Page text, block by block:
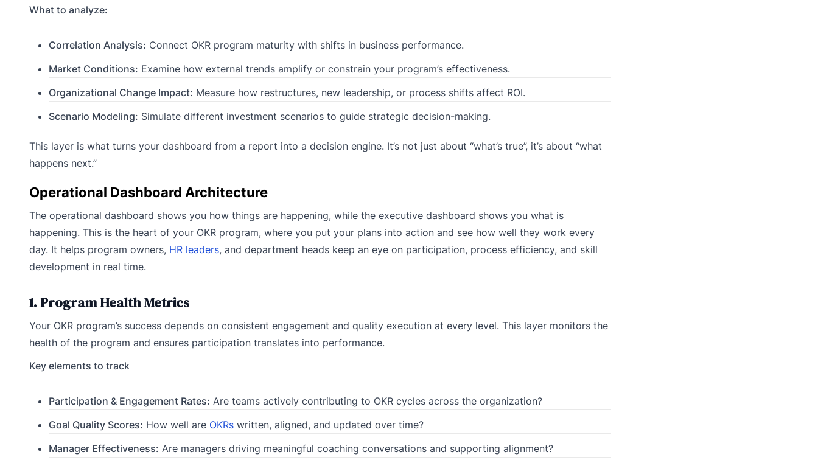
What to analyze:
Correlation Analysis: Connect OKR program maturity with shifts in business performance.
Market Conditions: Examine how external trends amplify or constrain your program’s effectiveness.
Organizational Change Impact: Measure how restructures, new leadership, or process shifts affect ROI.
Scenario Modeling: Simulate different investment scenarios to guide strategic decision-making.
This layer is what turns your dashboard from a report into a decision engine. It’s not just about “what’s true”, it’s about “what
happens next.”
Operational Dashboard Architecture
The operational dashboard shows you how things are happening, while the executive dashboard shows you what is
happening. This is the heart of your OKR program, where you put your plans into action and see how well they work every
day. It helps program owners, HR leaders, and department heads keep an eye on participation, process efficiency, and skill
development in real time.
1. Program Health Metrics
Your OKR program’s success depends on consistent engagement and quality execution at every level. This layer monitors the
health of the program and ensures participation translates into performance.
Key elements to track
Participation & Engagement Rates: Are teams actively contributing to OKR cycles across the organization?
Goal Quality Scores: How well are OKRswritten, aligned, and updated over time?
Manager Effectiveness: Are managers driving meaningful coaching conversations and supporting alignment?